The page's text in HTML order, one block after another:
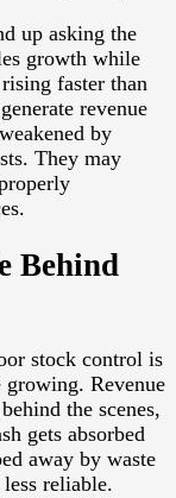
up asking the
growth while
faster than
revenue
by
They may
Behind
stock control is
Revenue
the scenes,
gets absorbed
away by waste
reliable.